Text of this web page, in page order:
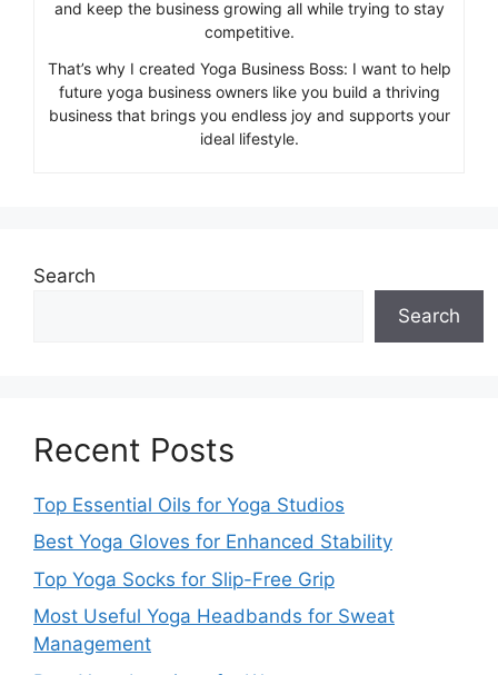
and keep the business growing all while trying to stay
competitive.
That’s why I created Yoga Business Boss: I want to help
future yoga business owners like you build a thriving
business that brings you endless joy and supports your
ideal lifestyle.
Search
Search
Recent Posts
Top Essential Oils for Yoga Studios
Best Yoga Gloves for Enhanced Stability
Top Yoga Socks for Slip-Free Grip
Most Useful Yoga Headbands for Sweat
Management